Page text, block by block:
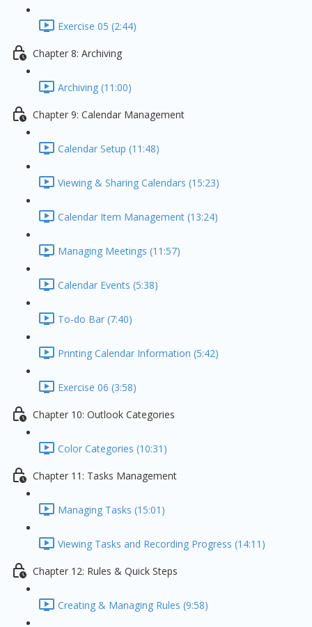
Exercise 05 (2:44)
Chapter 8: Archiving
Archiving (11:00)
Chapter 9: Calendar Management
Calendar Setup (11:48)
Viewing & Sharing Calendars (15:23)
Calendar Item Management (13:24)
Managing Meetings (11:57)
Calendar Events (5:38)
To-do Bar (7:40)
Printing Calendar Information (5:42)
Exercise 06 (3:58)
Chapter 10: Outlook Categories
Color Categories (10:31)
Chapter 11: Tasks Management
Managing Tasks (15:01)
Viewing Tasks and Recording Progress (14:11)
Chapter 12: Rules & Quick Steps
Creating & Managing Rules (9:58)